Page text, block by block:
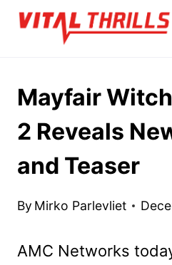
Skip
Mayfair
2 Reveals
and Teaser
By Mirko Parlevliet
AMC Networks